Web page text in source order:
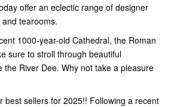
offer an eclectic range of designer
tearooms.
1000-year-old Cathedral, the Roman
sure to stroll through beautiful
the River Dee. Why not take a pleasure
best sellers for 2025!! Following a recent